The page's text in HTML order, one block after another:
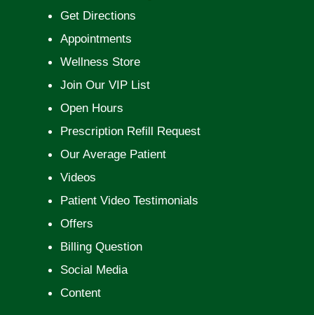
Get Directions
Appointments
Wellness Store
Join Our VIP List
Open Hours
Prescription Refill Request
Our Average Patient
Videos
Patient Video Testimonials
Offers
Billing Question
Social Media
Content